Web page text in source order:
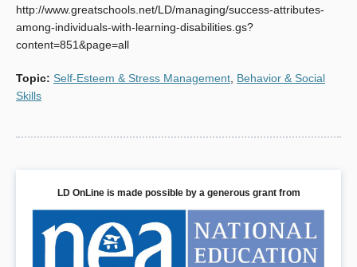
http://www.greatschools.net/LD/managing/success-attributes-
among-individuals-with-learning-disabilities.gs?
content=851&page=all
Topic: Self-Esteem & Stress Management Behavior & Social
Skills
LD OnLine is made possible by a generous grant from